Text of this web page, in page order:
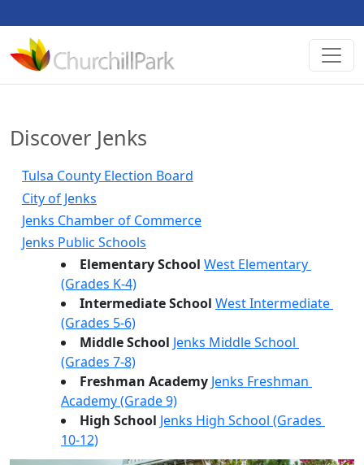
Discover Jenks
Tulsa County Election Board
City of Jenks
Jenks Chamber of Commerce
Jenks Public Schools
Elementary School West Elementary
(Grades K-4)
Intermediate School West Intermediate
(Grades 5-6)
Middle School Jenks Middle School
(Grades 7-8)
Freshman Academy Jenks Freshman
Academy (Grade 9)
High School Jenks High School (Grades
10-12)